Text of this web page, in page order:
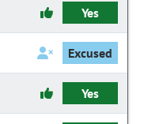
Yes
Excused
Yes